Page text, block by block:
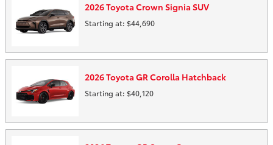
2026Toyota Crown Signia SUV
Starting at: $44,690
2026Toyota GR Corolla Hatchback
Starting at: $40,120